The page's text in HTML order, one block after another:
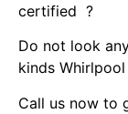
certified ?
Do not look
kinds
Call us now to